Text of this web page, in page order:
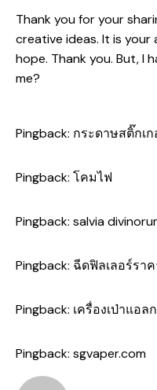
Thank you for your
creative ideas. It is
hope. Thank you. But, I
me?
Pingback: กระดาษสติ๊กเ
Pingback: โคมไฟ
Pingback: salvia
Pingback: ฉีดฟิลเลอร์รา
Pingback: เครื่องเป่าแอล
Pingback: sgvaper.com